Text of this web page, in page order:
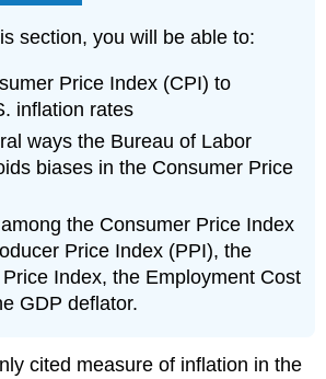
section, you will be able to:
Price Index (CPI) to
inflation rates
ways the Bureau of Labor
biases in the Consumer Price
the Consumer Price Index
Price Index (PPI), the
Index, the Employment Cost
GDP deflator.
cited measure of inflation in the